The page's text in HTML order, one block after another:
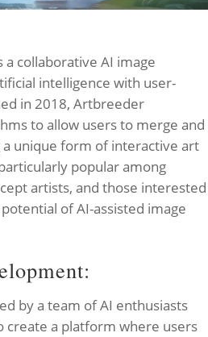
collaborative AI image
intelligence with user-
in 2018, Artbreeder
to allow users to merge and
unique form of interactive art
popular among
artists, and those interested
of AI-assisted image
by a team of AI enthusiasts
create a platform where users